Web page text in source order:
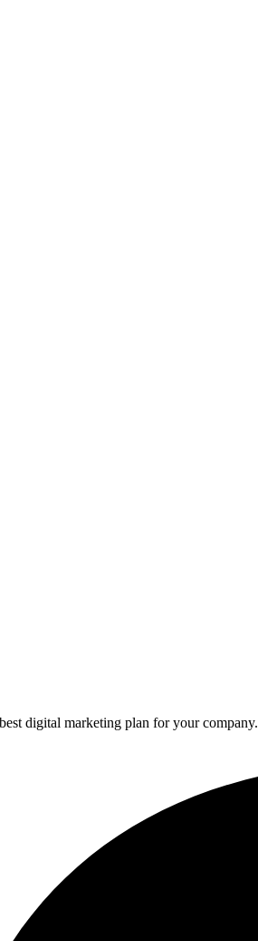
digital marketing plan for your company.